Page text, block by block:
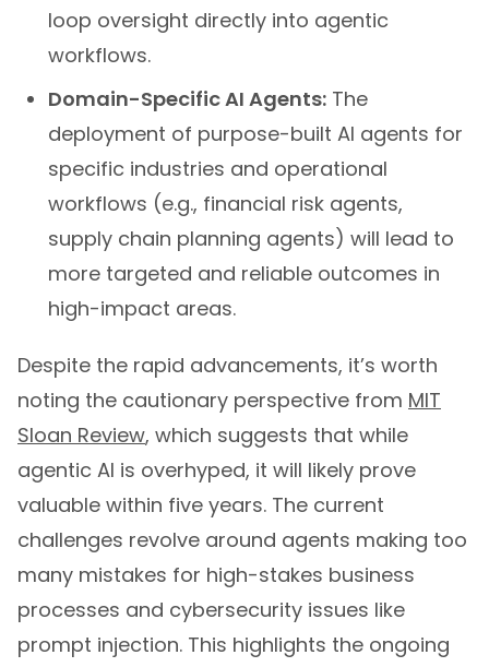
loop oversight directly into agentic
workflows.
Domain-Specific AI Agents: The
deployment of purpose-built AI agents for
specific industries and operational
workflows (e.g., financial risk agents,
supply chain planning agents) will lead to
more targeted and reliable outcomes in
high-impact areas.
Despite the rapid advancements, it’s worth
noting the cautionary perspective from MIT
Sloan Review, which suggests that while
agentic AI is overhyped, it will likely prove
valuable within five years. The current
challenges revolve around agents making too
many mistakes for high-stakes business
processes and cybersecurity issues like
prompt injection. This highlights the ongoing